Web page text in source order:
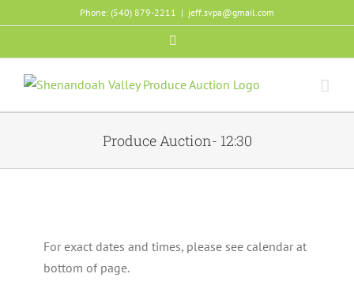
to
Phone: (540) 879-2211 | jeff.svpa@gmail.com
Produce Auction- 12:30
For exact dates and times, please see calendar at
bottom of page.